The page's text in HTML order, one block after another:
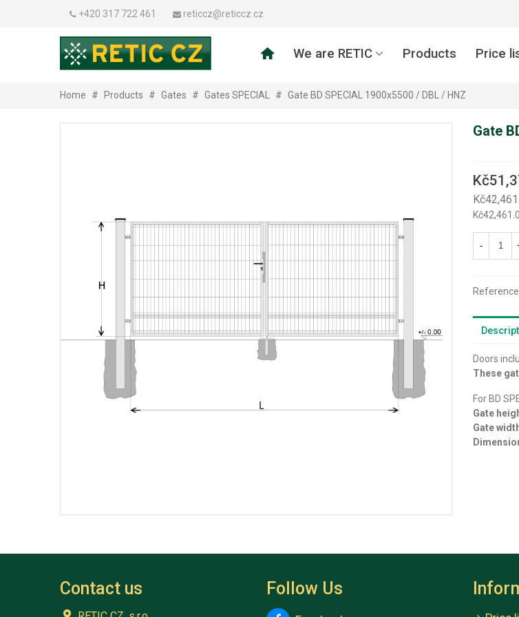
+420 317 722 461 reticcz@reticcz.cz
We are RETIC Products Price
Home # Products # Gates # Gates SPECIAL # Gate BD SPECIAL 1900x5500 / DBL / HNZ
Gate
-
Doors
These
For BD
Gate
Gate
Contact us Follow Us